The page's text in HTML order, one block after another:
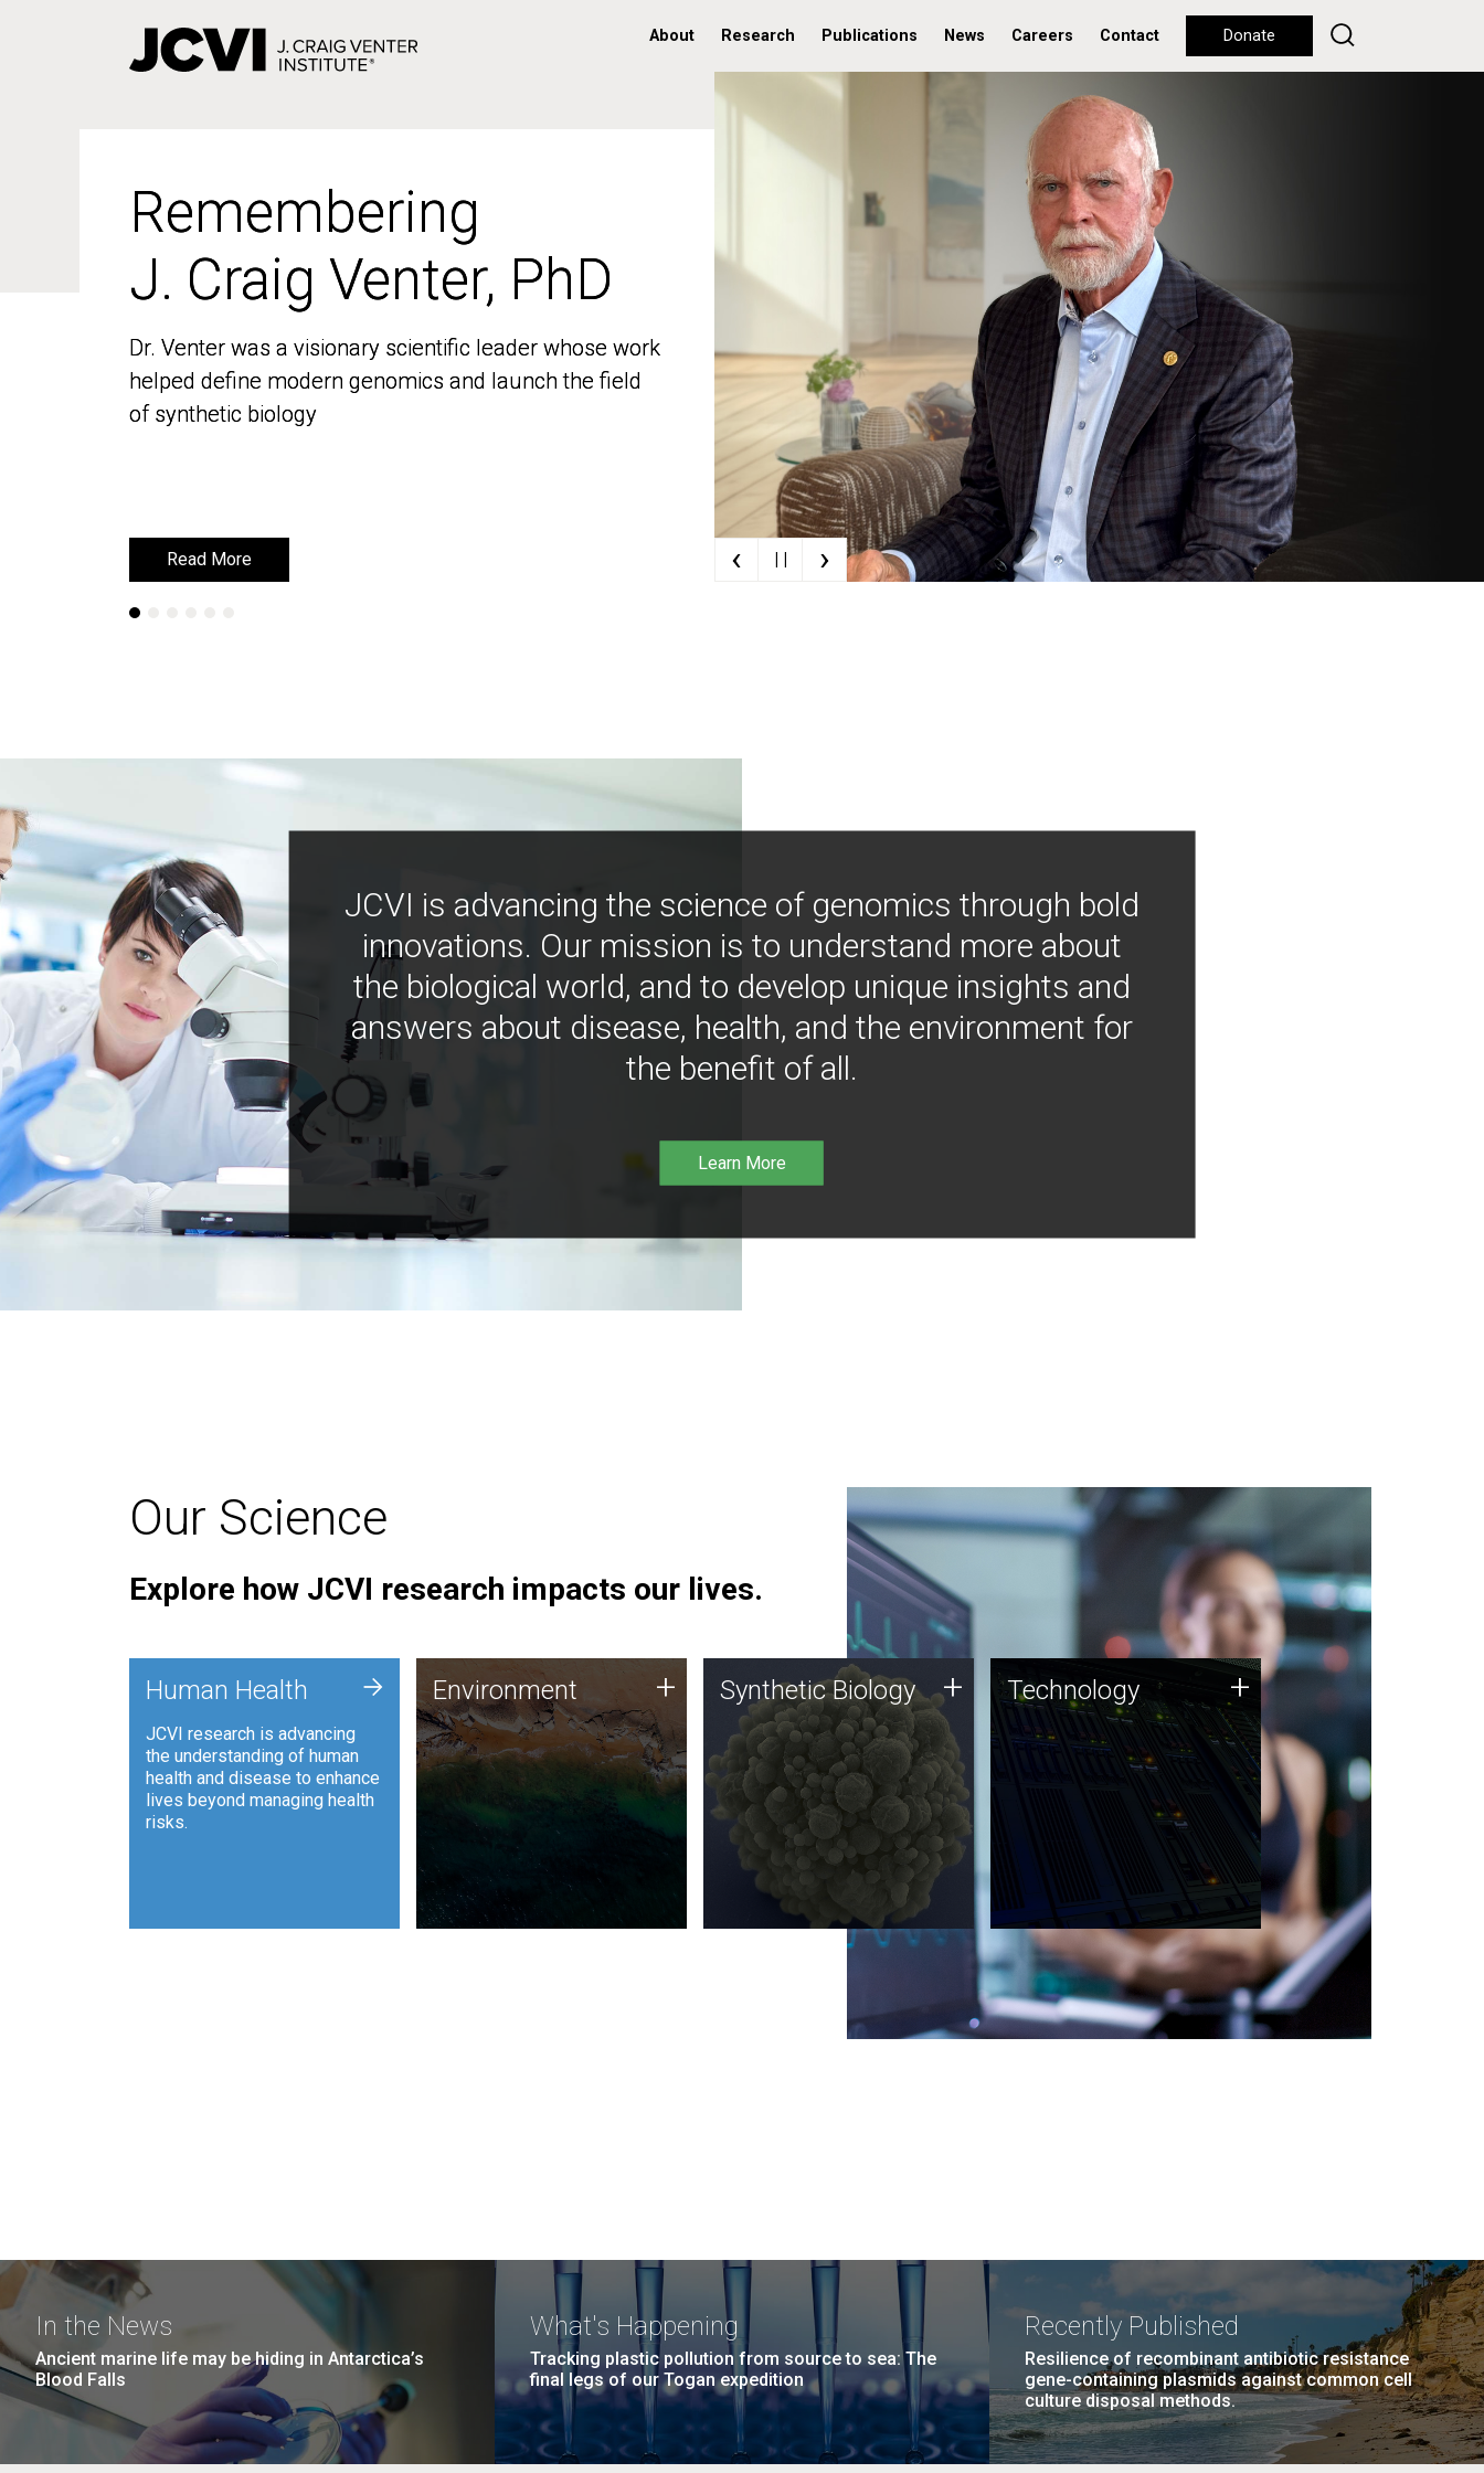
About Research Publications News Careers Contact Donate
Remembering
J. Craig Venter, PhD
Dr. Venter was a visionary scientific leader whose work
helped define modern genomics and launch the field
of synthetic biology
Read More
Remembering
J. Craig Venter, PhD
Dr. Venter was a visionary scientific leader whose work
helped define modern genomics and launch the field
of synthetic biology
Read More ‹ | | ›
JCVI is advancing the science of genomics through bold
innovations. Our mission is to understand more about
the biological world, and to develop unique insights and
answers about disease, health, and the environment for
the benefit of all.
Learn More
Our Science
Explore how JCVI research impacts our lives.
Human Health
JCVI research is advancing
the understanding of human
health and disease to enhance
lives beyond managing health
risks.
+ Environment
JCVI is using DNA sequencing
and analysis along with
synthetic biology techniques
to harness microbes for uses
such as plastic degradation
and sustainable agriculture.
Environment + Synthetic Biology
Synthetic genomics holds
great promise for the future,
and the JCVI team is at the
forefront of discoveries and
important public dialogue.
Synthetic Biology + Technology
JCVI was built on a foundation
of technology strengths and
this tradition continues today.
Technology +
In the News
Ancient marine life may be hiding in Antarctica’s
Blood Falls
What's Happening
Tracking plastic pollution from source to sea: The
final legs of our Togan expedition
Recently Published
Resilience of recombinant antibiotic resistance
gene-containing plasmids against common cell
culture disposal methods.